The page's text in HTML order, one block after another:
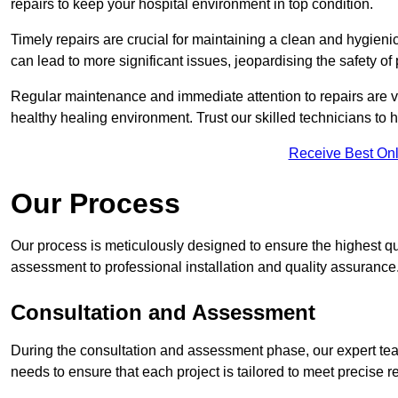
repairs to keep your hospital environment in top condition.
Timely repairs are crucial for maintaining a clean and
can lead to more significant issues, jeopardising the safety
Regular maintenance and immediate attention to repairs
healthy healing environment. Trust our skilled technicians
Receive Best
Our Process
Our process is meticulously designed to ensure the highest
assessment to professional installation and quality
Consultation and Assessment
During the consultation and assessment phase, our expert
needs to ensure that each project is tailored to meet precise